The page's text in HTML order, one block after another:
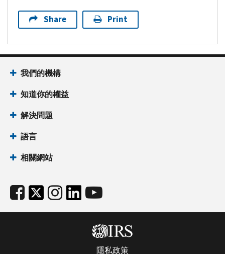
Share Print
我們的機構
知道你的權益
解決問題
語言
相關網站
隱私政策